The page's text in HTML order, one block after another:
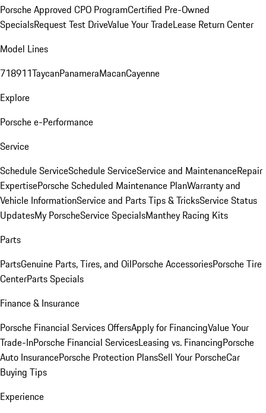
Porsche Approved CPO ProgramCertified Pre-Owned
SpecialsRequest Test DriveValue Your TradeLease Return Center
Model Lines
718911TaycanPanameraMacanCayenne
Explore
Porsche e-Performance
Service
Schedule ServiceSchedule ServiceService and MaintenanceRepair
ExpertisePorsche Scheduled Maintenance PlanWarranty and
Vehicle InformationService and Parts Tips & TricksService Status
UpdatesMy PorscheService SpecialsManthey Racing Kits
Parts
PartsGenuine Parts, Tires, and OilPorsche AccessoriesPorsche Tire
CenterParts Specials
Finance & Insurance
Porsche Financial Services OffersApply for FinancingValue Your
Trade-InPorsche Financial ServicesLeasing vs. FinancingPorsche
Auto InsurancePorsche Protection PlansSell Your PorscheCar
Buying Tips
Experience